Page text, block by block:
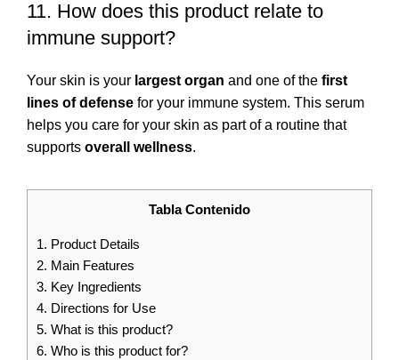
11. How does this product relate to
immune support?
Your skin is your largest organ and one of the first
lines of defense for your immune system. This serum
helps you care for your skin as part of a routine that
supports overall wellness.
Tabla Contenido
1. Product Details
2. Main Features
3. Key Ingredients
4. Directions for Use
5. What is this product?
6. Who is this product for?